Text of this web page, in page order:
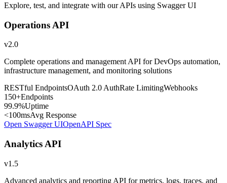
Explore, test, and integrate with our APIs using Swagger UI
Operations API
v2.0
Complete operations and management API for DevOps automation,
infrastructure management, and monitoring solutions
RESTful EndpointsOAuth 2.0 AuthRate LimitingWebhooks
150+Endpoints
99.9%Uptime
<100msAvg Response
Open Swagger UIOpenAPI Spec
Analytics API
v1.5
Advanced analytics and reporting API for metrics, logs, traces, and